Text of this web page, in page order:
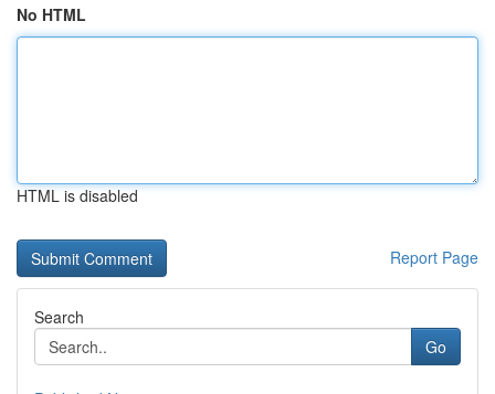
No HTML
HTML is disabled
Report Page
Search
Go